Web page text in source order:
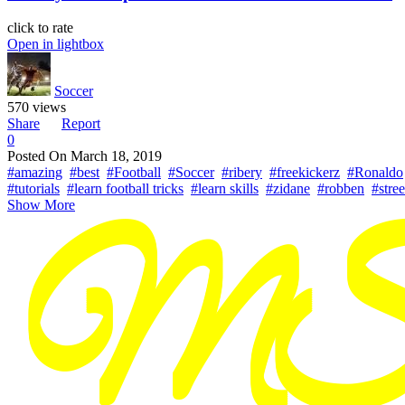
click to rate
Open in lightbox
Soccer
570 views
Share
Report
0
Posted On March 18, 2019
#amazing #best #Football #Soccer #ribery #freekickerz #Ronaldo
#tutorials #learn football tricks #learn skills #zidane #robben
Show More